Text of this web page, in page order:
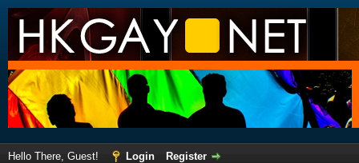
Hello There, Guest! Login
Register